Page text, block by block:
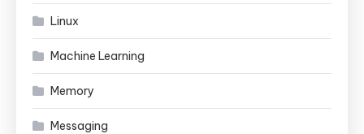
Linux
Machine Learning
Memory
Messaging